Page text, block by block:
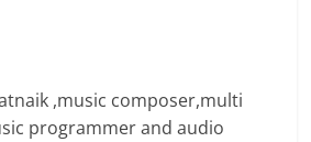
,music composer,multi
programmer and audio